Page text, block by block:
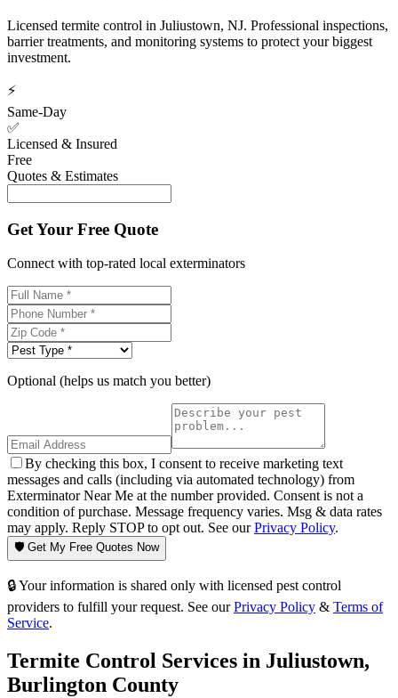
Licensed termite control in Juliustown, NJ. Professional inspections,
barrier treatments, and monitoring systems to protect your biggest
investment.
⚡
Same-Day
✅
Licensed & Insured
Free
Quotes & Estimates
Get Your Free Quote
Connect with top-rated local exterminators
Optional (helps us match you better)
By checking this box, I consent to receive marketing text
messages and calls (including via automated technology) from
Exterminator Near Me at the number provided. Consent is not a
condition of purchase. Message frequency varies. Msg & data rates
may apply. Reply STOP to opt out. See ourPrivacy Policy.
🛡️ Get My Free Quotes Now
🔒 Your information is shared only with licensed pest control
providers to fulfill your request. See our Privacy Policy & Terms of
Service.
Termite Control Services in Juliustown,
Burlington County